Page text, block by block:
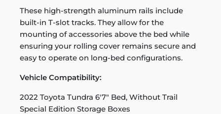
These high-strength aluminum rails include
built-in T-slot tracks. They allow for the
mounting of accessories above the bed while
ensuring your rolling cover remains secure and
easy to operate on long-bed configurations.
Vehicle Compatibility:
2022 Toyota Tundra 6'7" Bed, Without Trail
Special Edition Storage Boxes